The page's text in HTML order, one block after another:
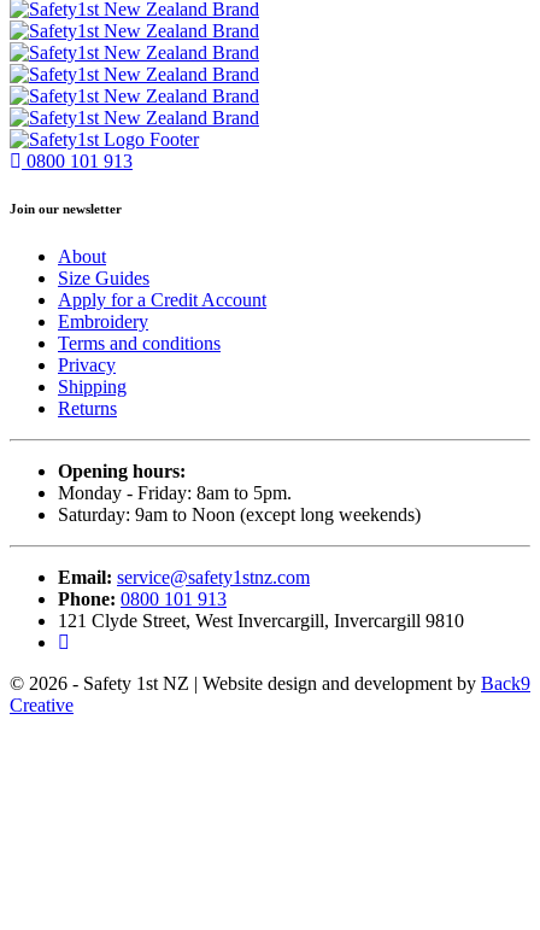
0800 101 913
Join our newsletter
About
Size Guides
Apply for a Credit Account
Embroidery
Terms and conditions
Privacy
Shipping
Returns
Opening hours:
Monday - Friday: 8am to 5pm.
Saturday: 9am to Noon (except long weekends)
Email: service@safety1stnz.com
Phone: 0800 101 913
121 Clyde Street, West Invercargill, Invercargill 9810
© 2026 - Safety 1st NZ | Website design and development by Back9
Creative